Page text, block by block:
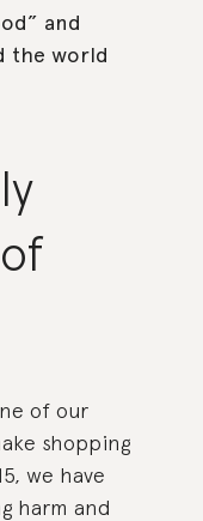
and
the world
of our
shopping
we have
harm and